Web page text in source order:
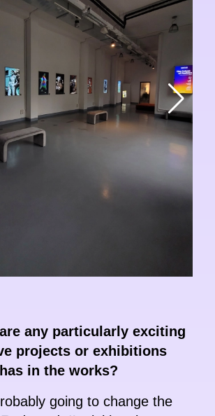
any particularly exciting
projects or exhibitions
in the works?
going to change the